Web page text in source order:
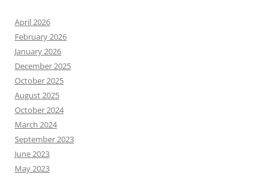
April 2026
February 2026
January 2026
December 2025
October 2025
August 2025
October 2024
March 2024
September 2023
June 2023
May 2023